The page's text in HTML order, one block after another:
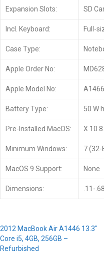
Expansion Slots: SD
Incl. Keyboard: Full-
Case Type:
Apple Order No:
Apple Model No:
Battery Type: 50 W
Pre-Installed MacOS: X
Minimum Windows: 7
MacOS 9 Support: None
Dimensions: .11-
2012 MacBook Air A1446 13.3″
Core i5, 4GB, 256GB –
Refurbished